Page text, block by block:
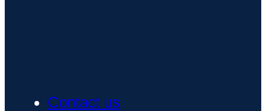
Contact us